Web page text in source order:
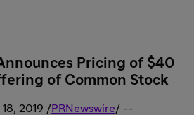
Pricing of $40
of Common Stock
2019 /PRNewswire/ --